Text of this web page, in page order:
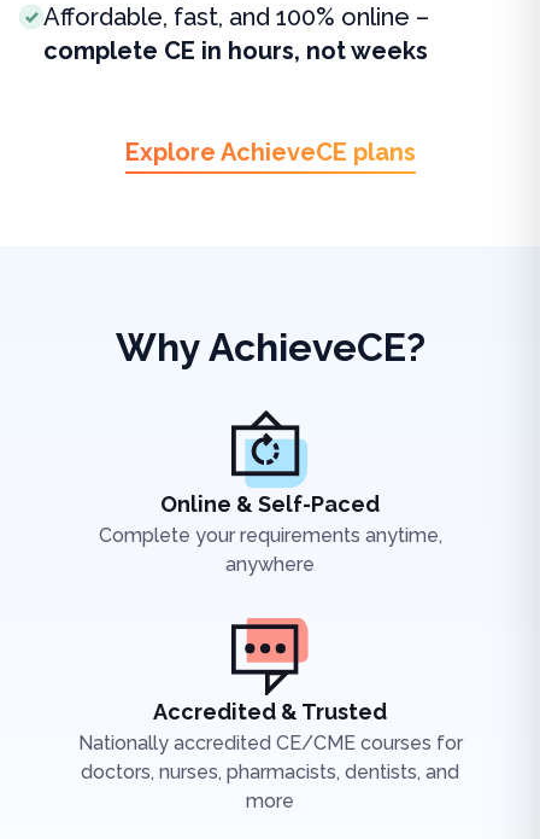
Affordable, fast, and 100% online –
complete CE in hours, not weeks
Explore AchieveCE plans
Why AchieveCE?
Online & Self-Paced
Complete your requirements anytime,
anywhere
Accredited & Trusted
Nationally accredited CE/CME courses for
doctors, nurses, pharmacists, dentists, and
more